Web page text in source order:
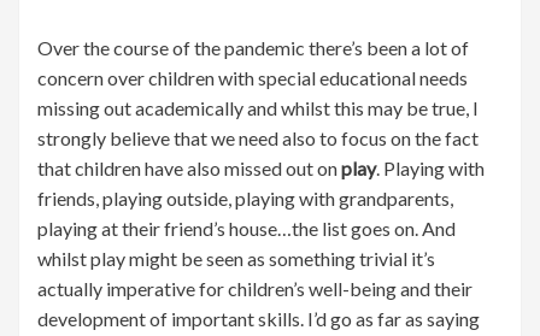
Over the course of the pandemic there’s been a lot of
concern over children with special educational needs
missing out academically and whilst this may be true, I
strongly believe that we need also to focus on the fact
that children have also missed out onplay. Playing with
friends, playing outside, playing with grandparents,
playing at their friend’s house…the list goes on. And
whilst play might be seen as something trivial it’s
actually imperative for children’s well-being and their
development of important skills. I’d go as far as saying